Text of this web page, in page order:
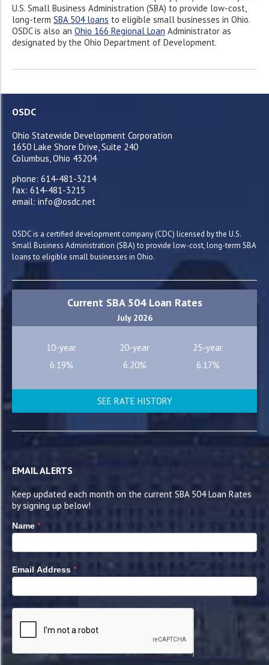
U.S. Small Business Administration (SBA) to provide low-cost,
long-term SBA 504 loans to eligible small businesses in Ohio.
OSDC is also an Ohio 166 Regional Loan Administrator as
designated by the Ohio Department of Development.
OSDC
Ohio Statewide Development Corporation
1650 Lake Shore Drive, Suite 240
Columbus, Ohio 43204
phone: 614-481-3214
fax: 614-481-3215
email: info@osdc.net
OSDC is a certified development company (CDC) licensed by the U.S.
Small Business Administration (SBA) to provide low-cost, long-term SBA
loans to eligible small businesses in Ohio.
Current SBA 504 Loan Rates
July 2026
10-year 20-year
25-year
6.19%
6.20% 6.17%
SEE RATE HISTORY
EMAIL ALERTS
Keep updated each month on the current SBA 504 Loan Rates
by signing up below!
Name *
Email Address *